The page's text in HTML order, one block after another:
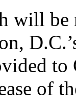
will be
to
of